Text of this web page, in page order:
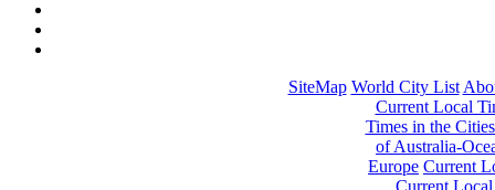
SiteMap World City List
Current Local
Times in the
of Australia-
Europe Current
Current